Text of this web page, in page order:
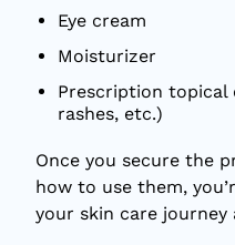
Eye cream
Moisturizer
Prescription topical
rashes, etc.)
Once you secure the
how to use them,
your skin care journey